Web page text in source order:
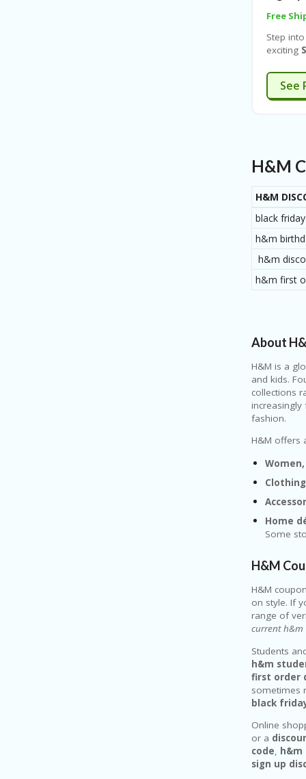
Free
Step
exciting
of
an
limited-
See
H&M
H&M
black
h&m
h&m
h&m first
About
H&M is a
and kids.
collections
fashion.
H&M offers
Home
Some
H&M
H&M
on style. If
range of
current h&m
Students
h&m
first order
sometimes
black
Online
or a
code,
sign up